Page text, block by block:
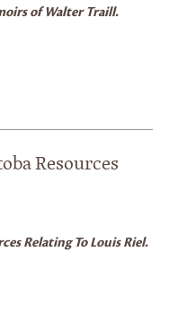
of Walter Traill.
Resources
Relating To Louis Riel.